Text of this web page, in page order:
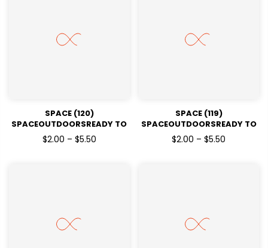
SPACE (120)
SPACEOUTDOORSREADY TO
PRESSDTF TRANSFERS
$2.00 – $5.50
SPACE (119)
SPACEOUTDOORSREADY TO
PRESSDTF TRANSFERS
$2.00 – $5.50